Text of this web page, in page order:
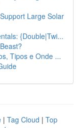
Large Solar
{Double|Twi...
Tipos e Onde ...
| Tag Cloud | Top